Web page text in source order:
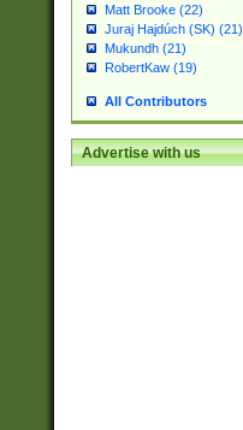
Matt Brooke (22)
Juraj Hajdúch (SK) (21)
Mukundh (21)
RobertKaw (19)
All Contributors
Advertise with us